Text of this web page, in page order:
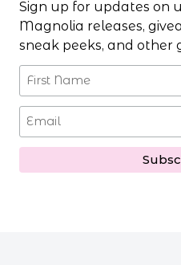
Sign up for updates on
Magnolia releases,
sneak peeks, and other